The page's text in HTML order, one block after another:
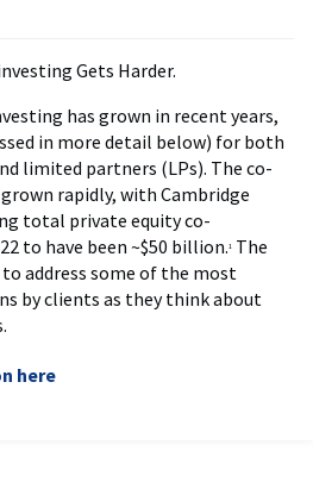
Gets Harder.
has grown in recent years,
in more detail below) for both
limited partners (LPs). The co-
rapidly, with Cambridge
total private equity co-
to have been ~$50 billion.1 The
address some of the most
by clients as they think about
here